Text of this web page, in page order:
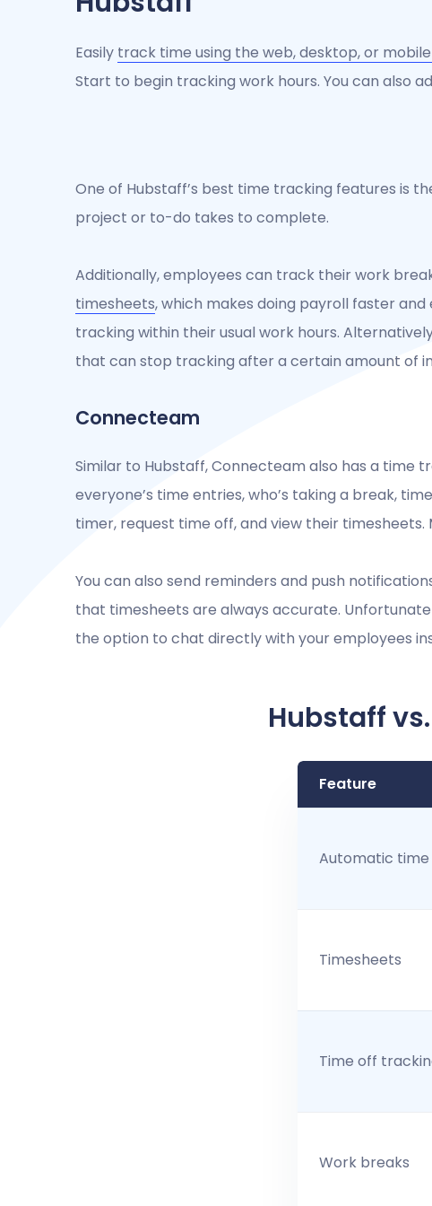
Easily track time using the web, desktop, or
Start to begin tracking work hours. You can also
One of Hubstaff’s best time tracking features is
project or to-do takes to complete.
Additionally, employees can track their work
timesheets, which makes doing payroll faster
tracking within their usual work hours.
that can stop tracking after a certain amount of
Connecteam
Similar to Hubstaff, Connecteam also has a time
everyone’s time entries, who’s taking a break,
timer, request time off, and view their
You can also send reminders and push
that timesheets are always accurate.
the option to chat directly with your employees
Hubstaff
Feature
Automatic
Timesheets
Time off
Work breaks